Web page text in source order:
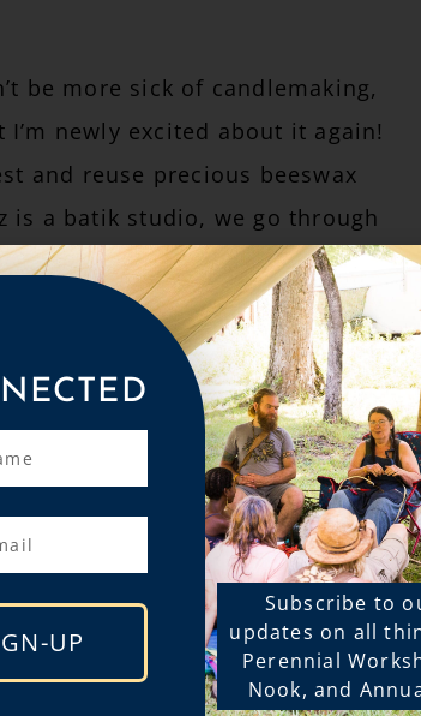
be more sick of candlemaking,
newly excited about it again!
and reuse precious beeswax
is a batik studio, we go through
to imagine tossing it or
and I really want to honor the
UP
Subscribe to
updates on all
Perennial
Nook, and